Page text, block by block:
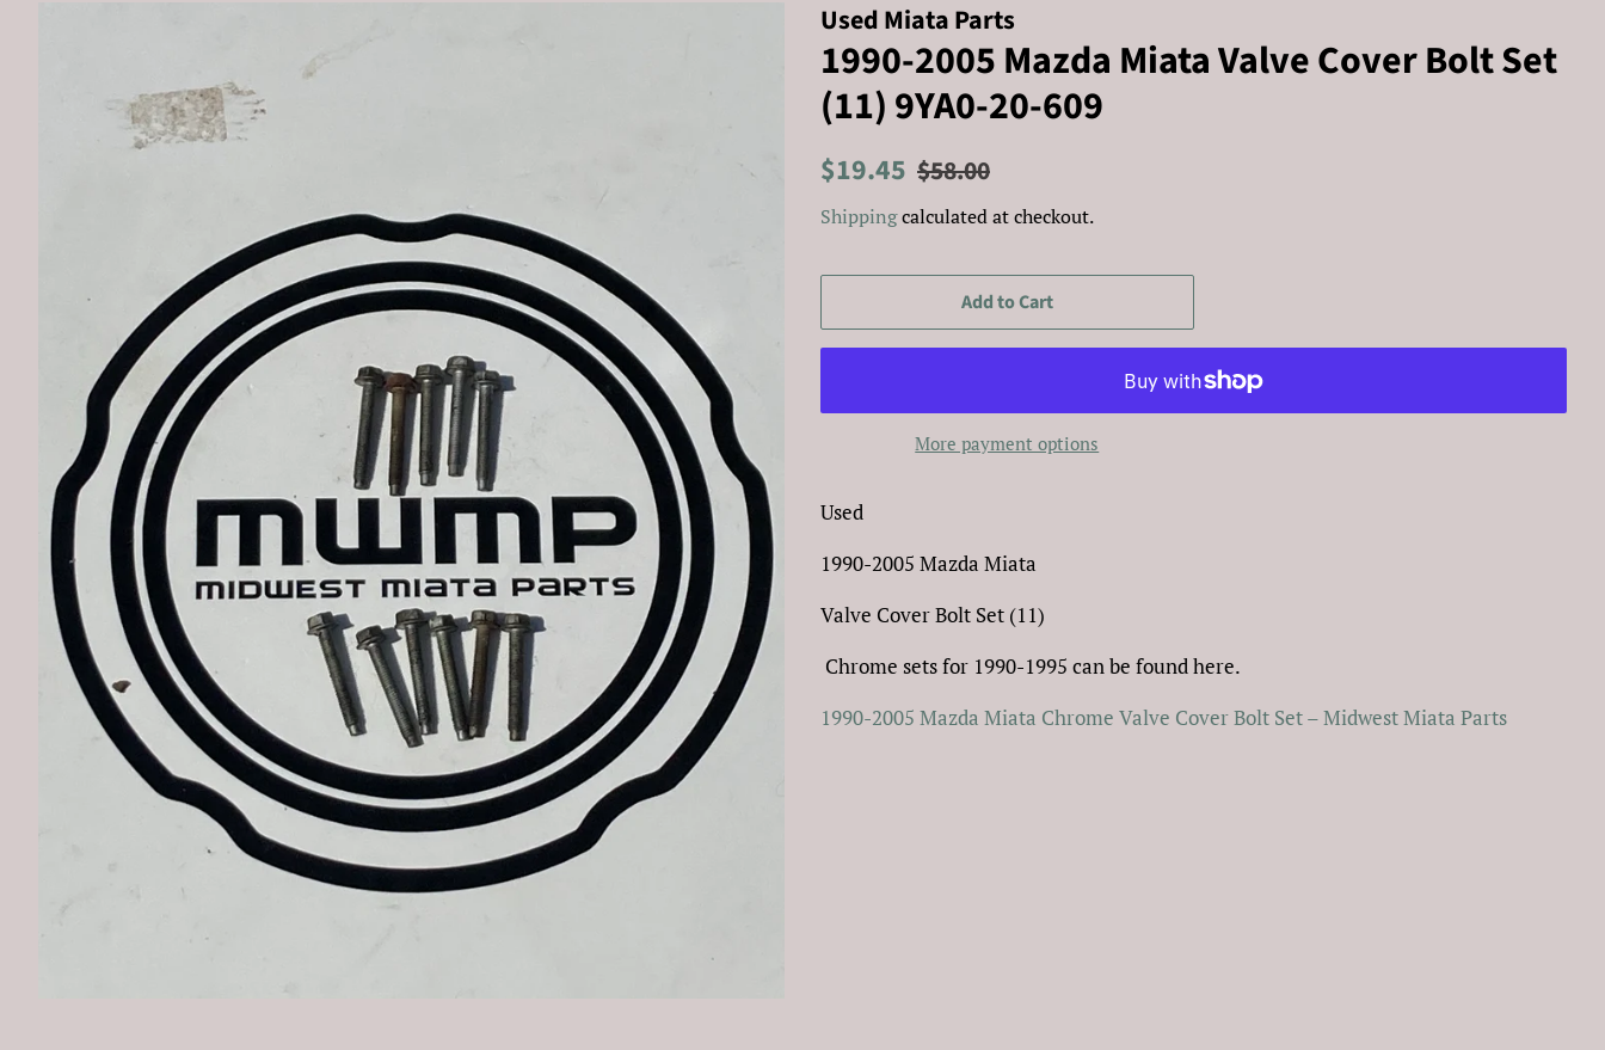
Used Miata Parts
1990-2005 Mazda Miata Valve Cover Bolt Set
(11) 9YA0-20-609
Regular
$19.45 Sale
$58.00
Shippingcalculated at checkout.
Add to Cart
More payment options
Used
1990-2005 Mazda Miata
Valve Cover Bolt Set (11)
Chrome sets for 1990-1995 can be found here.
1990-2005 Mazda Miata Chrome Valve Cover Bolt Set – Midwest Miata Parts